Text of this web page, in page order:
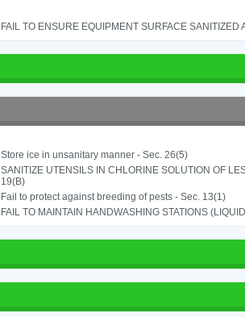
FAIL TO ENSURE EQUIPMENT SURFACE SANITIZED
Store ice in unsanitary manner - Sec. 26(5)
SANITIZE UTENSILS IN CHLORINE SOLUTION OF
19(B)
Fail to protect against breeding of pests - Sec. 13(1)
FAIL TO MAINTAIN HANDWASHING STATIONS